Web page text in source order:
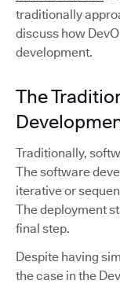
traditionally
discuss how
development.
The
Traditionally,
The software
iterative or
The deployment
final step.
Despite having
the case in the